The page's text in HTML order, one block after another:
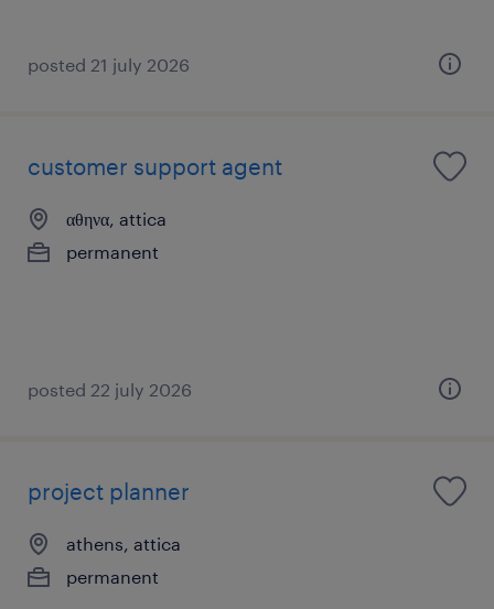
posted 21 july 2026
customer support agent
αθηνα, attica
permanent
posted 22 july 2026
project planner
athens, attica
permanent